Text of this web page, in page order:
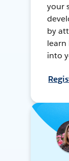
your
by
into